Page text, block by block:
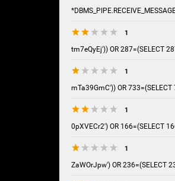
1
tm7eQyEj')) OR 287=(SELECT
1
mTa39GmC')) OR 733=(SELECT
1
0pXVECr2') OR 166=(SELECT
1
ZaWOrJpw') OR 236=(SELECT